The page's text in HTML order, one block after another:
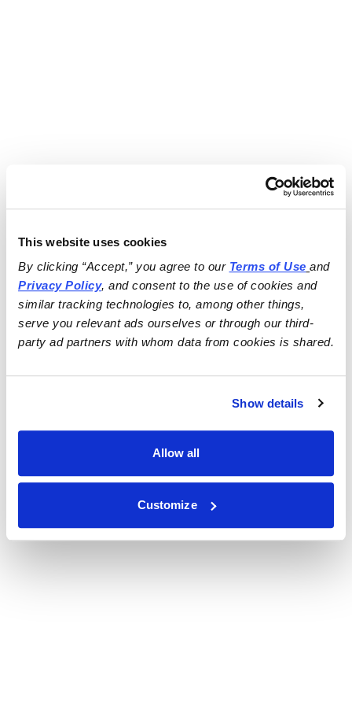
This website uses cookies
By clicking “Accept,” you agree to our Terms of Use
and
Privacy Policy, and consent to the use of cookies and
similar tracking technologies to, among other things,
serve you relevant ads ourselves or through our third-
party ad partners with whom data from cookies is shared.
Show details
Allow all
Customize